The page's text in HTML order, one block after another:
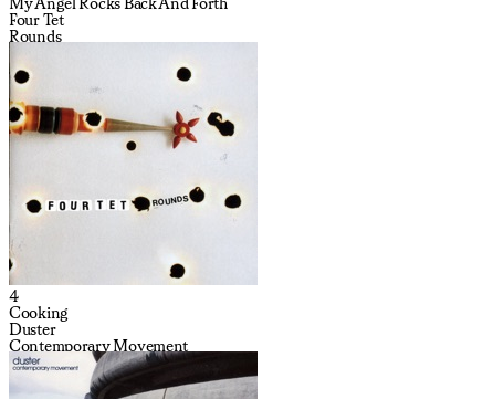
Four Tet
Rounds
4
Cooking
Duster
Contemporary Movement